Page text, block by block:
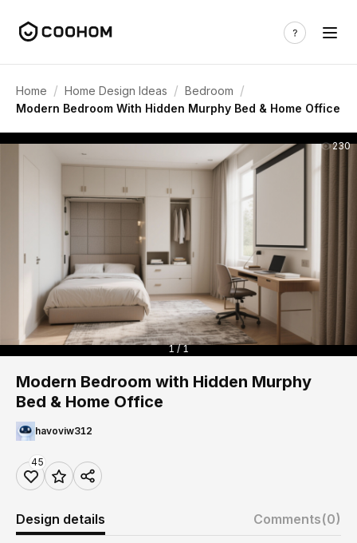
Home / Home Design Ideas / Bedroom /
Modern Bedroom With Hidden Murphy Bed & Home Office
230
1 / 1
Modern Bedroom with Hidden Murphy
Bed & Home Office
havoviw312
45
Design details Comments(0)